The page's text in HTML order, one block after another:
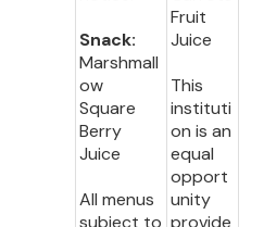
Snack:
Marshmall
ow
Square
Berry
Juice
All menus
subject to
Fruit
Juice
This
instituti
on is an
equal
opport
unity
provide